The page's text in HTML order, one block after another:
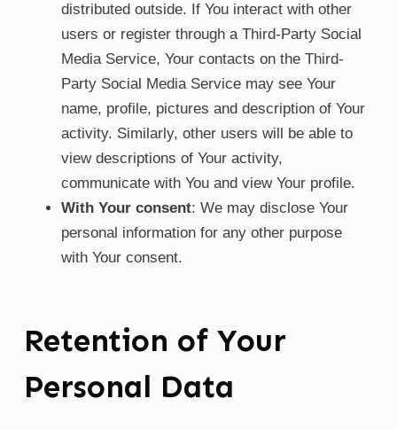
distributed outside. If You interact with other
users or register through a Third-Party Social
Media Service, Your contacts on the Third-
Party Social Media Service may see Your
name, profile, pictures and description of Your
activity. Similarly, other users will be able to
view descriptions of Your activity,
communicate with You and view Your profile.
With Your consent: We may disclose Your
personal information for any other purpose
with Your consent.
Retention of Your
Personal Data